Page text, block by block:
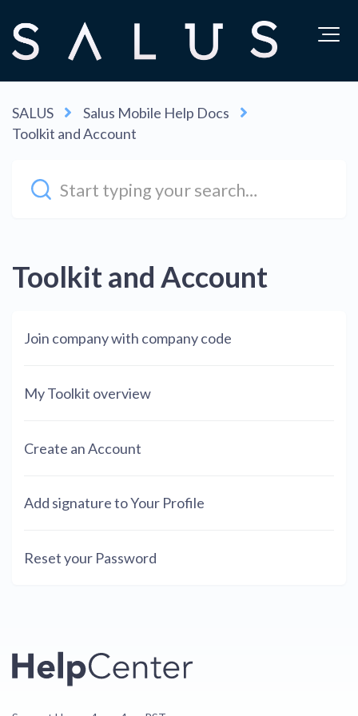
SALUS
Salus Mobile Help Docs
Toolkit and Account
Toolkit and Account
Join company with company code
My Toolkit overview
Create an Account
Add signature to Your Profile
Reset your Password